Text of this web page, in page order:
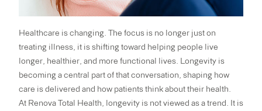
Healthcare is changing. The focus is no longer just on
treating illness, it is shifting toward helping people live
longer, healthier, and more functional lives. Longevity is
becoming a central part of that conversation, shaping how
care is delivered and how patients think about their health.
At Renova Total Health , longevity is not viewed as a trend. It is